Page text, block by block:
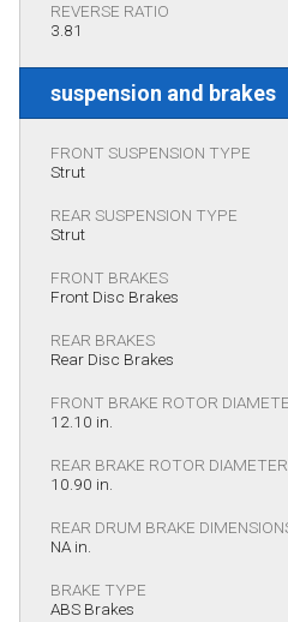
REVERSE RATIO
3.81
suspension and brakes
FRONT SUSPENSION TYPE
Strut
REAR SUSPENSION TYPE
Strut
FRONT BRAKES
Front Disc Brakes
REAR BRAKES
Rear Disc Brakes
FRONT BRAKE ROTOR
12.10 in.
REAR BRAKE ROTOR DIAMETER
10.90 in.
REAR DRUM BRAKE
NA in.
BRAKE TYPE
ABS Brakes